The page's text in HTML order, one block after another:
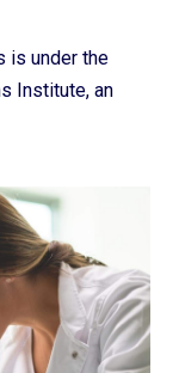
is under the
Institute, an